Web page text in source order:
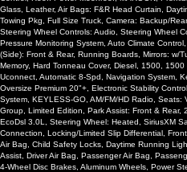
Glass, Leather, Air Bags: F&R Head Curtain,
Towing Pkg, Full Size Truck, Camera: Backup/
Steering Wheel Controls: Audio, Steering Wheel
Pressure Monitoring System, Auto Climate
(Side): Front & Rear, Running Boards, Mirrors: w/
Memory, Hard Tonneau Cover, Diesel, 1500,
Uconnect, Automatic 8-Spd, Navigation System,
Oversize Premium 20"+, Electronic Stability
System, KEYLESS-GO, AM/FM/HD Radio,
Group, Limited Edition, Park Assist: Front &
EcoDsl 3.0L, Steering Wheel: Heated, SiriusXM
Connection, Locking/Limited Slip Differential,
Air Bag, Child Safety Locks, Daytime Running
Assist, Driver Air Bag, Passenger Air Bag,
4-Wheel Disc Brakes, Aluminum Wheels, Power